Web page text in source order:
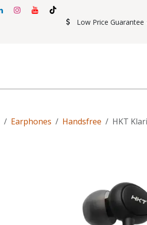
Low Price Guarantee
Earphones Handsfree HKT